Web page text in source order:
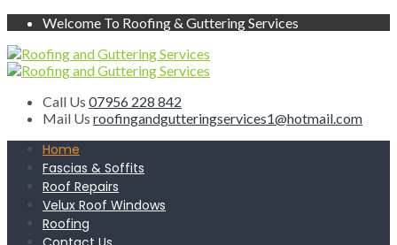
Welcome To Roofing & Guttering Services
Call Us 07956 228 842
Mail Us roofingandgutteringservices1@hotmail.com
Home
Fascias & Soffits
Roof Repairs
Velux Roof Windows
Roofing